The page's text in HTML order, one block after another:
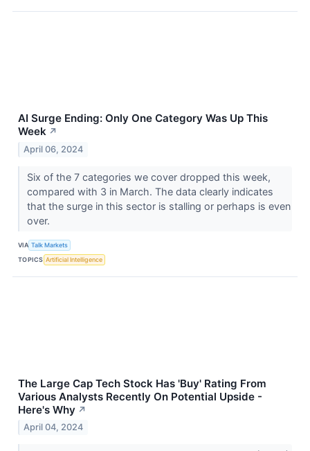
AI Surge Ending: Only One Category Was Up This
Week ↗
April 06, 2024
Six of the 7 categories we cover dropped this week,
compared with 3 in March. The data clearly indicates
that the surge in this sector is stalling or perhaps is even
over.
VIA Talk Markets
TOPICS Artificial Intelligence
The Large Cap Tech Stock Has 'Buy' Rating From
Various Analysts Recently On Potential Upside -
Here's Why ↗
April 04, 2024